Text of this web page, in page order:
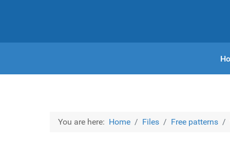
You are here: Home Files Free patterns